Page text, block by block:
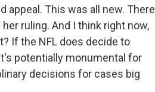
appeal. This was all new. There
ruling. And I think right now,
If the NFL does decide to
potentially monumental for
decisions for cases big